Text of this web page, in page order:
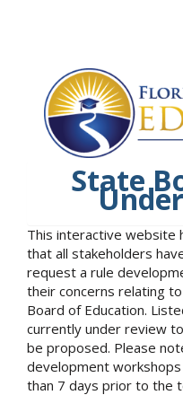
State
This interactive website
that all stakeholders
request a rule
their concerns relating
Board of Education.
currently under review
be proposed. Please
development
than 7 days prior to the